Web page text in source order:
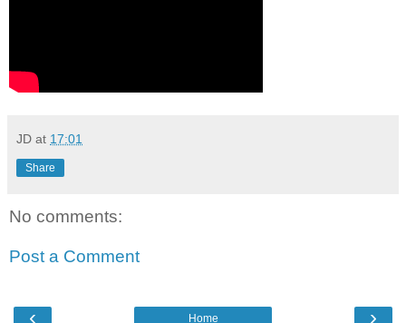
JD at 17:01
Share
No comments:
Post a Comment
‹ ›
Home